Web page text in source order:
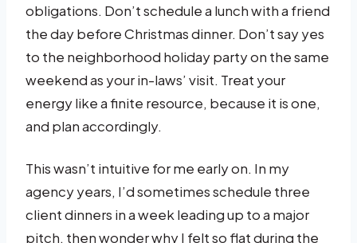
obligations. Don’t schedule a lunch with a friend
the day before Christmas dinner. Don’t say yes
to the neighborhood holiday party on the same
weekend as your in-laws’ visit. Treat your
energy like a finite resource, because it is one,
and plan accordingly.
This wasn’t intuitive for me early on. In my
agency years, I’d sometimes schedule three
client dinners in a week leading up to a major
pitch, then wonder why I felt so flat during the